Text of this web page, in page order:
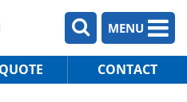
MENU
CONTACT